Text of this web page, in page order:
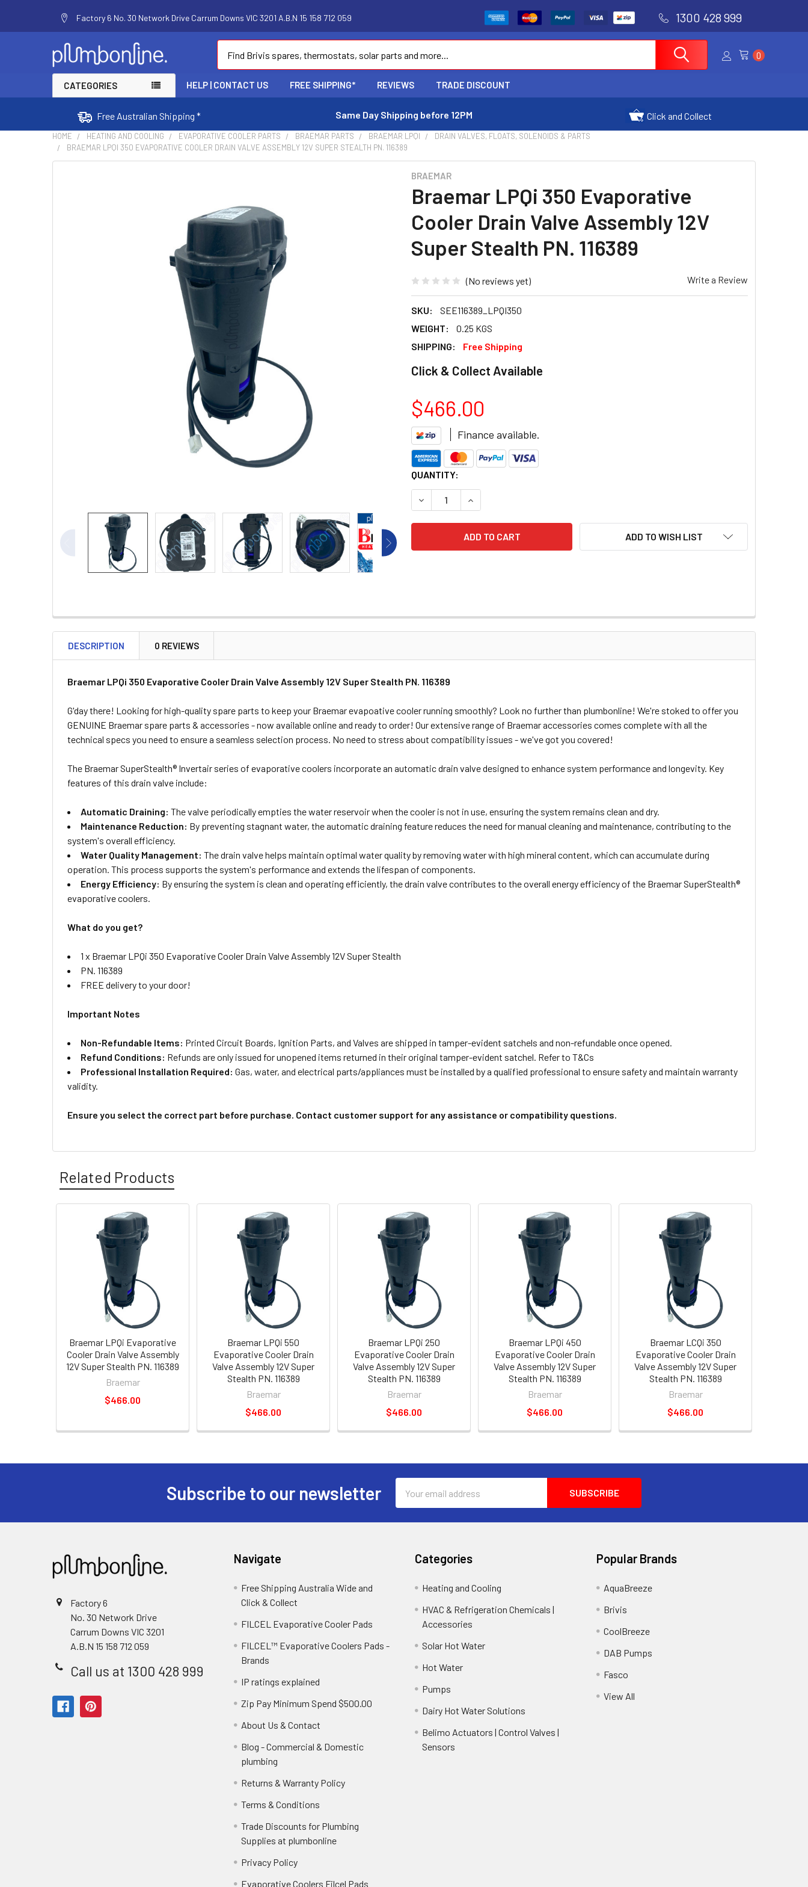
Factory 6 No. 30 Network Drive Carrum Downs VIC 3201 A.B.N 15 158 712 059 1300 428 999
0
CATEGORIES HELP | CONTACT US FREE SHIPPING* REVIEWS TRADE DISCOUNT
Free Australian Shipping * Same Day Shipping before 12PM Click and Collect
HOME HEATING AND COOLING EVAPORATIVE COOLER PARTS BRAEMAR PARTS BRAEMAR LPQI
DRAIN VALVES, FLOATS, SOLENOIDS & PARTS
BRAEMAR LPQI 350 EVAPORATIVE COOLER DRAIN VALVE ASSEMBLY 12V SUPER STEALTH PN. 116389
BRAEMAR
Braemar LPQi 350 Evaporative
Cooler Drain Valve Assembly 12V
Super Stealth PN. 116389
(No reviews yet) Write a Review
SKU:
SEE116389_LPQI350
WEIGHT:
0.25 KGS
SHIPPING:
Free Shipping
Click & Collect Available
$466.00
Finance available.
CURRENT
STOCK:
QUANTITY:
DECREASE QUANTITY OF BRAEMAR LPQI 350 EVAPORATIVE COOLER DRAIN VALVE
INCREASE QUANTITY OF BRAEMAR LPQI 350 EVAPORATIVE COOLER DRAIN
ADD TO WISH LIST
DESCRIPTION 0 REVIEWS
Braemar LPQi 350 Evaporative Cooler Drain Valve Assembly 12V Super Stealth PN. 116389
G'day there! Looking for high-quality spare parts to keep your Braemar evapoative cooler running smoothly? Look no further than plumbonline! We're stoked to offer you
GENUINE Braemar spare parts & accessories - now available online and ready to order! Our extensive range of Braemar accessories comes complete with all the
technical specs you need to ensure a seamless selection process. No need to stress about compatibility issues - we've got you covered!
The Braemar SuperStealth® Invertair series of evaporative coolers incorporate an automatic drain valve designed to enhance system performance and longevity. Key
features of this drain valve include:
Automatic Draining: The valve periodically empties the water reservoir when the cooler is not in use, ensuring the system remains clean and dry.
Maintenance Reduction: By preventing stagnant water, the automatic draining feature reduces the need for manual cleaning and maintenance, contributing to the
system's overall efficiency.
Water Quality Management: The drain valve helps maintain optimal water quality by removing water with high mineral content, which can accumulate during
operation. This process supports the system's performance and extends the lifespan of components.
Energy Efficiency: By ensuring the system is clean and operating efficiently, the drain valve contributes to the overall energy efficiency of the Braemar SuperStealth®
evaporative coolers.
What do you get?
1 x Braemar LPQi 350 Evaporative Cooler Drain Valve Assembly 12V Super Stealth
PN. 116389
FREE delivery to your door!
Important Notes
Non-Refundable Items: Printed Circuit Boards, Ignition Parts, and Valves are shipped in tamper-evident satchels and non-refundable once opened.
Refund Conditions: Refunds are only issued for unopened items returned in their original tamper-evident satchel. Refer to T&Cs
Professional Installation Required: Gas, water, and electrical parts/appliances must be installed by a qualified professional to ensure safety and maintain warranty
validity.
Ensure you select the correct part before purchase. Contact customer support for any assistance or compatibility questions.
Related Products
Braemar LPQi Evaporative
Cooler Drain Valve Assembly
12V Super Stealth PN. 116389
Braemar
$466.00
Braemar LPQi 550
Evaporative Cooler Drain
Valve Assembly 12V Super
Stealth PN. 116389
Braemar
$466.00
Braemar LPQi 250
Evaporative Cooler Drain
Valve Assembly 12V Super
Stealth PN. 116389
Braemar
$466.00
Braemar LPQi 450
Evaporative Cooler Drain
Valve Assembly 12V Super
Stealth PN. 116389
Braemar
$466.00
Braemar LCQi 350
Evaporative Cooler Drain
Valve Assembly 12V Super
Stealth PN. 116389
Braemar
$466.00
Subscribe to our newsletter
Address
Factory 6
No. 30 Network Drive
Carrum Downs VIC 3201
A.B.N 15 158 712 059
Call us at 1300 428 999
Navigate
Free Shipping Australia Wide and
Click & Collect
FILCEL Evaporative Cooler Pads
FILCEL™ Evaporative Coolers Pads -
Brands
IP ratings explained
Zip Pay Minimum Spend $500.00
About Us & Contact
Blog - Commercial & Domestic
plumbing
Returns & Warranty Policy
Terms & Conditions
Trade Discounts for Plumbing
Supplies at plumbonline
Privacy Policy
Evaporative Coolers Filcel Pads
Categories
Heating and Cooling
HVAC & Refrigeration Chemicals |
Accessories
Solar Hot Water
Hot Water
Pumps
Dairy Hot Water Solutions
Belimo Actuators | Control Valves |
Sensors
Popular Brands
AquaBreeze
Brivis
CoolBreeze
DAB Pumps
Fasco
View All